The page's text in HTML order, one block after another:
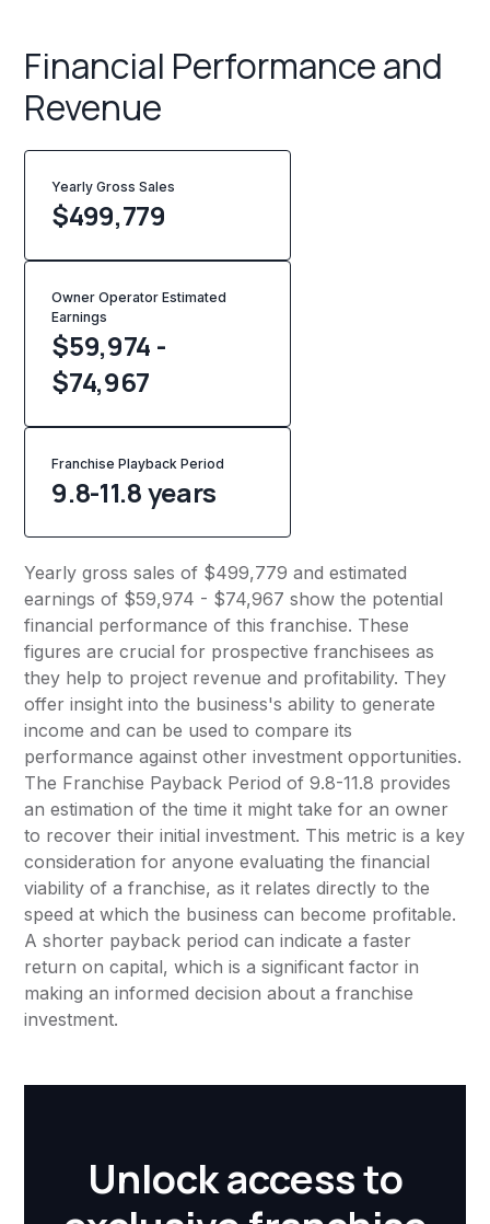
Financial Performance and
Revenue
Yearly Gross Sales
$499,779
Owner Operator Estimated
Earnings
$59,974 -
$74,967
Franchise Playback Period
9.8-11.8 years
Yearly gross sales of $499,779 and estimated
earnings of $59,974 - $74,967 show the potential
financial performance of this franchise. These
figures are crucial for prospective franchisees as
they help to project revenue and profitability. They
offer insight into the business's ability to generate
income and can be used to compare its
performance against other investment opportunities.
The Franchise Payback Period of 9.8-11.8 provides
an estimation of the time it might take for an owner
to recover their initial investment. This metric is a key
consideration for anyone evaluating the financial
viability of a franchise, as it relates directly to the
speed at which the business can become profitable.
A shorter payback period can indicate a faster
return on capital, which is a significant factor in
making an informed decision about a franchise
investment.
Unlock access to